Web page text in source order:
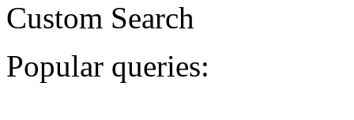
Custom Search
Popular queries: